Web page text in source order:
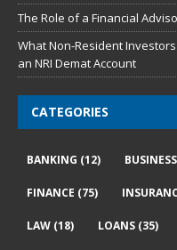
The Role of a Financial
What Non-Resident
an NRI Demat Account
CATEGORIES
BANKING (12) BUSINESS
FINANCE (75)
LAW (18) LOANS (35)